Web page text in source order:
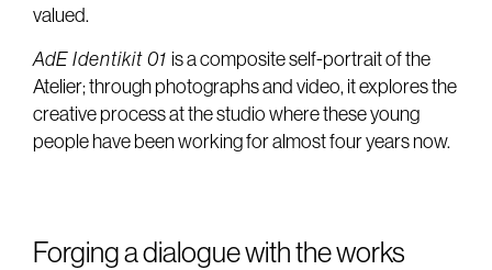
valued.
AdE Identikit 01 is a composite self-portrait of the
Atelier; through photographs and video, it explores the
creative process at the studio where these young
people have been working for almost four years now.
Forging a dialogue with the works